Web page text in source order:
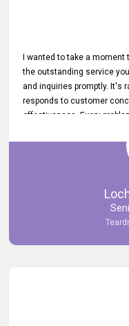
I wanted to take a
the outstanding service
and inquiries promptly. It's
responds to customer
effectiveness. Every
a day, which truly
resolving our issues
also demonstrated your
Thank you once again for
impressed and look